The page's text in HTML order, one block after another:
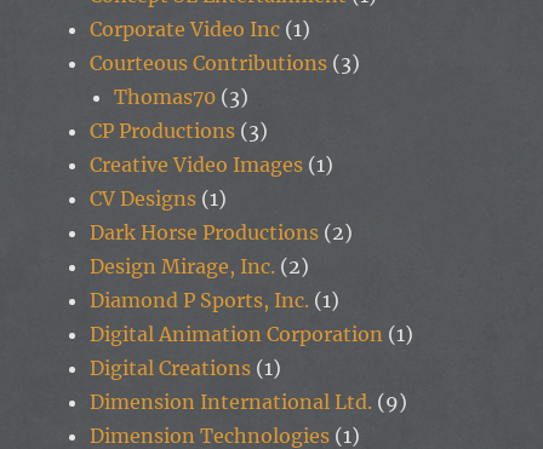
Corporate Video Inc (1)
Courteous Contributions (3)
Thomas70 (3)
CP Productions (3)
Creative Video Images (1)
CV Designs (1)
Dark Horse Productions (2)
Design Mirage, Inc. (2)
Diamond P Sports, Inc. (1)
Digital Animation Corporation (1)
Digital Creations (1)
Dimension International Ltd. (9)
Dimension Technologies (1)